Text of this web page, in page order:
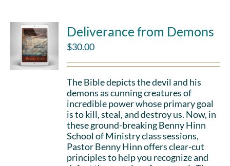
Deliverance from Demons
$30.00
The Bible depicts the devil and his
demons as cunning creatures of
incredible power whose primary goal
is to kill, steal, and destroy us. Now, in
these ground-breaking Benny Hinn
School of Ministry class sessions,
Pastor Benny Hinn offers clear-cut
principles to help you recognize and